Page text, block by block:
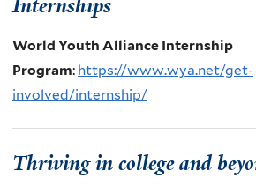
World Youth Alliance Internship
Program: https://www.wya.net/get-
involved/internship/
Thriving in college and